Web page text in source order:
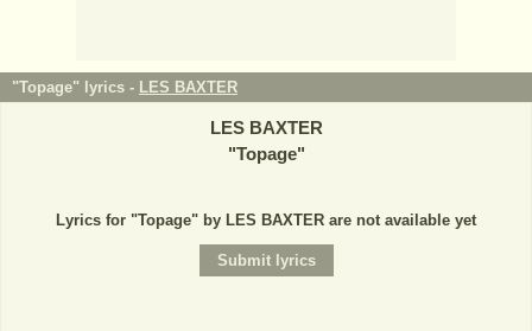
"Topage" lyrics - LES BAXTER
LES BAXTER
"Topage"
Lyrics for "Topage" by LES BAXTER are not available yet